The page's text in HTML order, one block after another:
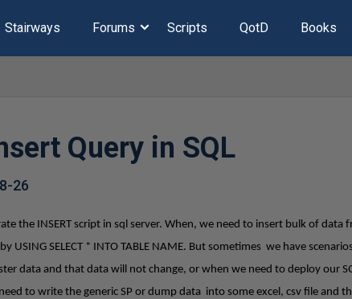
Stairways Forums Scripts QotD Books
Query in SQL
26
the INSERT script in sql server. When, we need to insert bulk of
USING SELECT * INTO TABLE NAME. But sometimes we have
data and that data will not change, or when we need to deploy our
to write the generic SP or dump data into some excel, csv file and